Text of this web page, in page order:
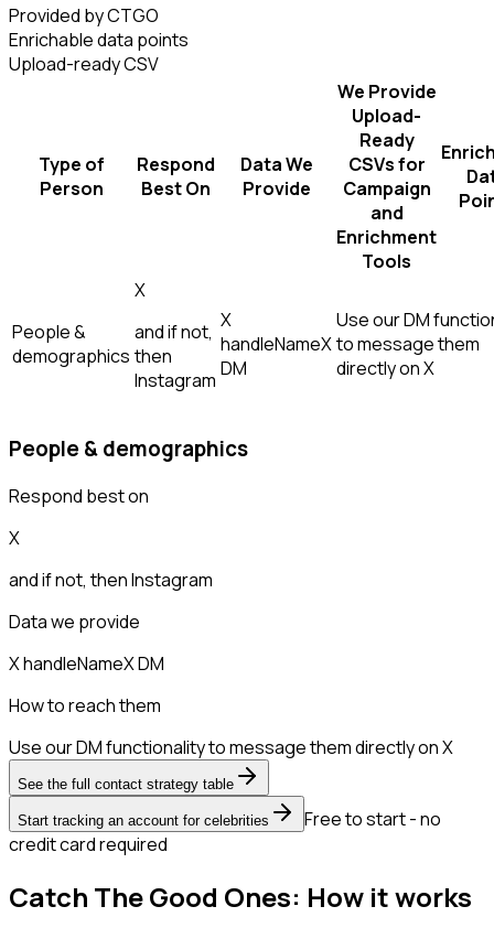
Provided by CTGO
Enrichable data points
Upload-ready CSV
Type of
Person
Respond
Best On
Data We
Provide
We Provide
Upload-
Ready
CSVs for
Campaign
and
Enrichment
Tools
People &
demographics
X
and if not,
then
Instagram
X
handleNameX
DM
Use our DM
to message them
directly on X
People & demographics
Respond best on
X
and if not, thenInstagram
Data we provide
X handleNameX DM
How to reach them
Use our DM functionality to message them directly on X
See the full contact strategy table
Start tracking an account for celebrities
Free to start - no
credit card required
Catch The Good Ones: How it works